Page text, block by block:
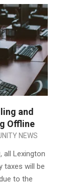
and
Offline
NEWS
all Lexington
taxes will be
to the